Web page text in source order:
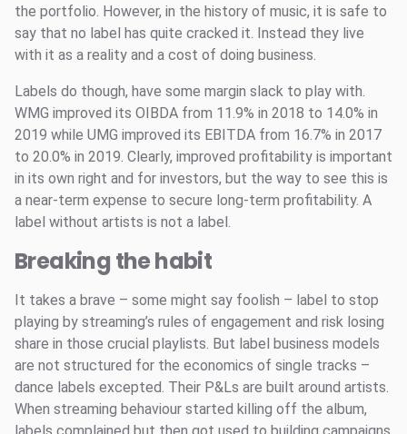
the portfolio. However, in the history of music, it is safe to
say that no label has quite cracked it. Instead they live
with it as a reality and a cost of doing business.
Labels do though, have some margin slack to play with.
WMG improved its OIBDA from 11.9% in 2018 to 14.0% in
2019 while UMG improved its EBITDA from 16.7% in 2017
to 20.0% in 2019. Clearly, improved profitability is important
in its own right and for investors, but the way to see this is
a near-term expense to secure long-term profitability. A
label without artists is not a label.
Breaking the habit
It takes a brave – some might say foolish – label to stop
playing by streaming’s rules of engagement and risk losing
share in those crucial playlists. But label business models
are not structured for the economics of single tracks –
dance labels excepted. Their P&Ls are built around artists.
When streaming behaviour started killing off the album,